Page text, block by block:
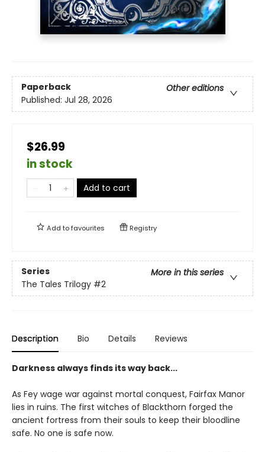
Paperback
Other editions
Published: Jul 28, 2026
$26.99
in stock
Add to cart
Add tofavourites Registry
Series
More in this series
The Tales Trilogy #2
Description Bio Details Reviews
Darkness always finds its way back...
As Fey wage war against mortal conquest, Fairfax Manor
lies in ruins. The first witches of Blackthorn forged the
ancient fortress from their souls to keep their bloodline
safe. No one is safe now.